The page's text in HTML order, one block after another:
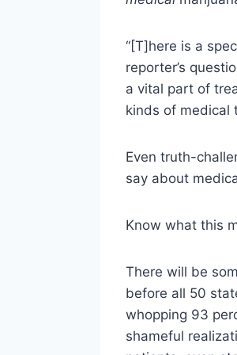
“[T]here is a
reporter’s
a vital part of
kinds of medical
Even truth-
say about
Know what this
There will be
before all 50
whopping 93
shameful